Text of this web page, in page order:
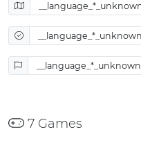
7 Games